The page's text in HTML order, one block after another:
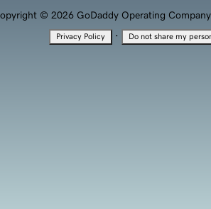
© 2026 GoDaddy Operating Company,
Privacy Policy · Do not share my